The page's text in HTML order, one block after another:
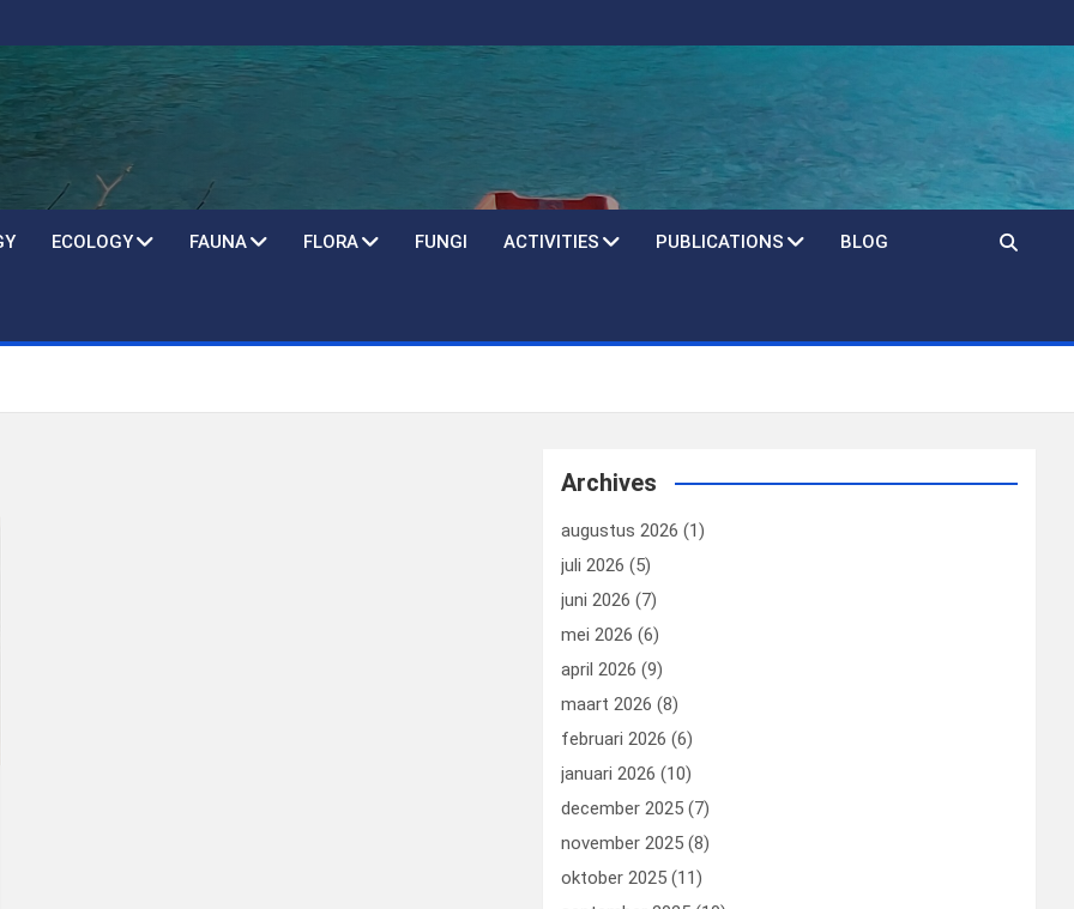
ECOLOGY FAUNA FLORA FUNGI ACTIVITIES PUBLICATIONS BLOG
Archives
augustus 2026 (1)
juli 2026 (5)
juni 2026 (7)
mei 2026 (6)
april 2026 (9)
maart 2026 (8)
februari 2026 (6)
januari 2026 (10)
december 2025 (7)
november 2025 (8)
oktober 2025 (11)